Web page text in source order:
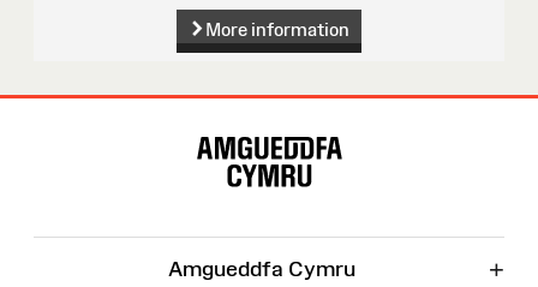
More information
Amgueddfa Cymru +